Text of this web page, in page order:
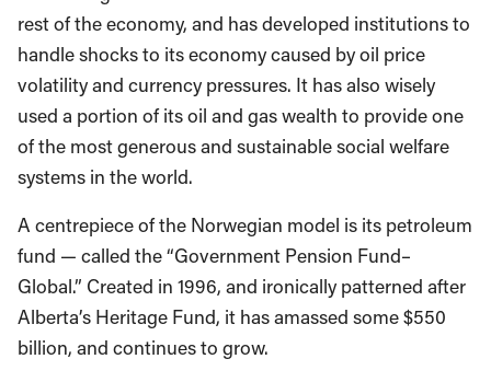
rest of the economy, and has developed institutions to
handle shocks to its economy caused by oil price
volatility and currency pressures. It has also wisely
used a portion of its oil and gas wealth to provide one
of the most generous and sustainable social welfare
systems in the world.
A centrepiece of the Norwegian model is its petroleum
fund — called the “Government Pension Fund–
Global.” Created in 1996, and ironically patterned after
Alberta’s Heritage Fund, it has amassed some $550
billion, and continues to grow.